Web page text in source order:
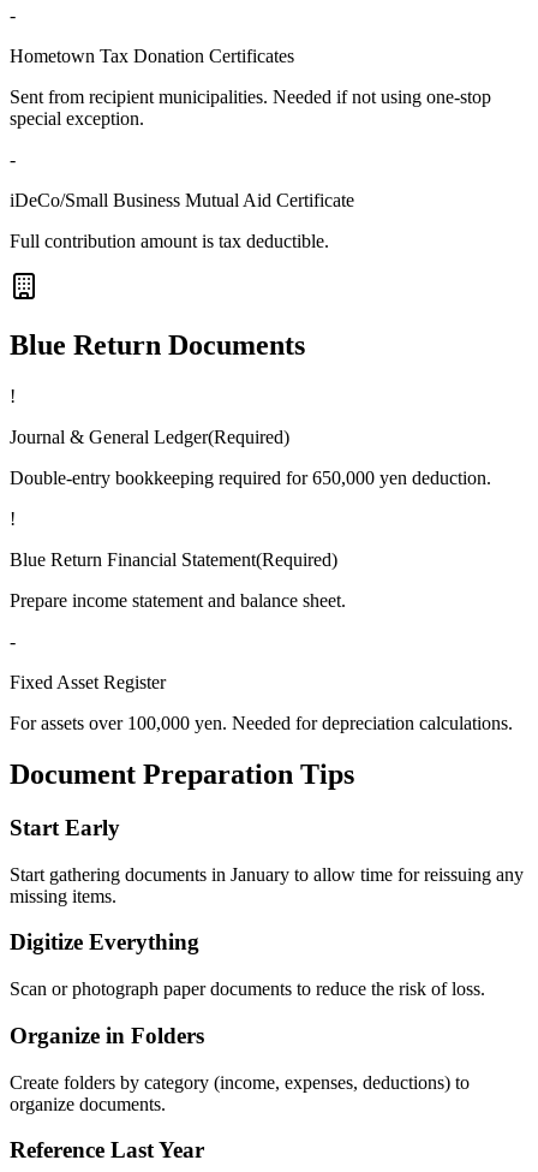
-
Hometown Tax Donation Certificates
Sent from recipient municipalities. Needed if not using one-stop
special exception.
-
iDeCo/Small Business Mutual Aid Certificate
Full contribution amount is tax deductible.
Blue Return Documents
!
Journal & General Ledger(Required)
Double-entry bookkeeping required for 650,000 yen deduction.
!
Blue Return Financial Statement(Required)
Prepare income statement and balance sheet.
-
Fixed Asset Register
For assets over 100,000 yen. Needed for depreciation calculations.
Document Preparation Tips
Start Early
Start gathering documents in January to allow time for reissuing any
missing items.
Digitize Everything
Scan or photograph paper documents to reduce the risk of loss.
Organize in Folders
Create folders by category (income, expenses, deductions) to
organize documents.
Reference Last Year